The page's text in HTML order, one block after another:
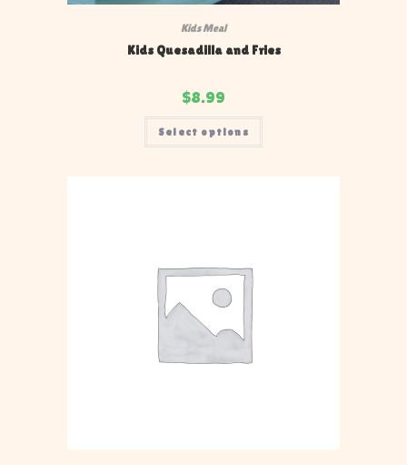
Kids Meal
Kids Quesadilla and Fries
$8.99
Select options